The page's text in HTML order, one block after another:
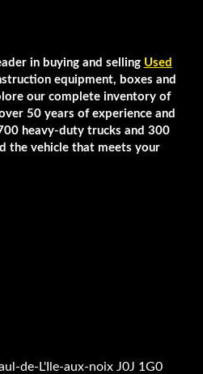
in buying and selling Used
equipment, boxes and
our complete inventory of
50 years of experience and
heavy-duty trucks and 300
the vehicle that meets your
de-L'Ile-aux-noix J0J 1G0